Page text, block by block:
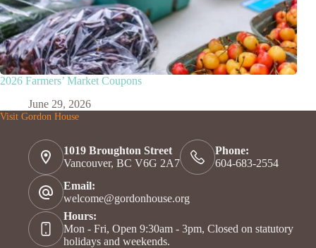
2026 Farmers’ Market Coupons
June 29, 2026
Visit Gordon House
1019 Broughton Street
Vancouver, BC V6G 2A7
Phone:
604-683-2554
Email:
welcome@gordonhouse.org
Hours:
Mon - Fri, Open 9:30am - 3pm, Closed on statutory
holidays and weekends.